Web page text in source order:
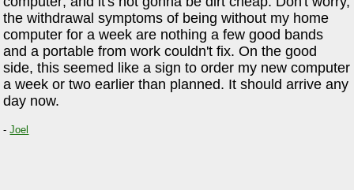
the withdrawal symptoms of being without my home
computer for a week are nothing a few good bands
and a portable from work couldn't fix. On the good
side, this seemed like a sign to order my new computer
a week or two earlier than planned. It should arrive any
day now.
-Joel